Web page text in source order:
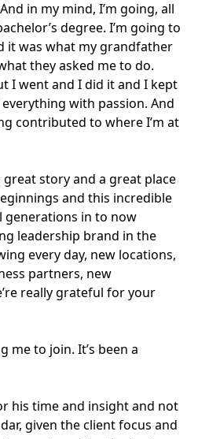
in my mind, I’m going, all
degree. I’m going to
it was what my grandfather
they asked me to do.
I went and I did it and I kept
with passion. And
contributed to where I’m at
great story and a great place
and this incredible
generations in to now
leadership brand in the
every day, new locations,
partners, new
really grateful for your
me to join. It’s been a
his time and insight and not
given the client focus and